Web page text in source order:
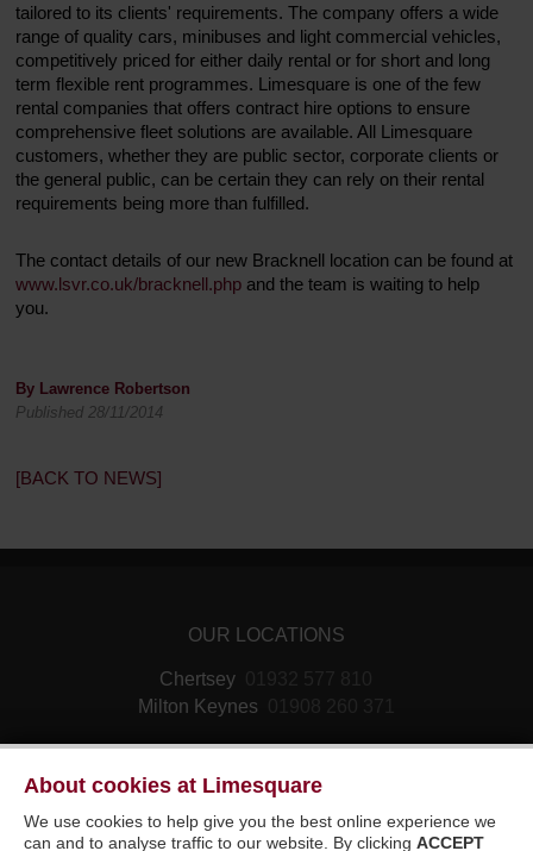
About cookies at Limesquare
We use cookies to help give you the best online experience we
can and to analyse traffic to our website. By clicking ACCEPT
tailored to its clients' requirements. The company offers a wide
range of quality cars, minibuses and light commercial vehicles,
competitively priced for either daily rental or for short and long
term flexible rent programmes. Limesquare is one of the few
rental companies that offers contract hire options to ensure
comprehensive fleet solutions are available. All Limesquare
customers, whether they are public sector, corporate clients or
the general public, can be certain they can rely on their rental
requirements being more than fulfilled.
The contact details of our new Bracknell location can be found at
www.lsvr.co.uk/bracknell.php and the team is waiting to help
you.
By Lawrence Robertson
Published 28/11/2014
[BACK TO NEWS]
OUR LOCATIONS
Chertsey
Milton Keynes